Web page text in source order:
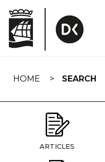
navigation
HOME SEARCH
ARTICLES